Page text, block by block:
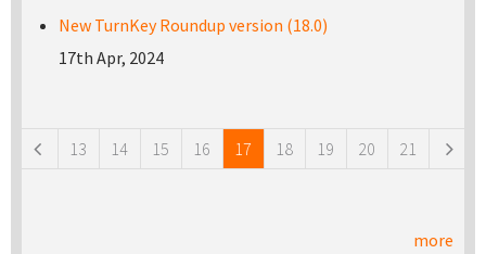
New TurnKey Roundup version (18.0)
17th Apr, 2024
13 14 15 16 17 18 19 20 21
more